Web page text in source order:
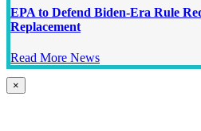
EPA to Defend Biden-Era Rule
Replacement
Read More News
Close
product
×